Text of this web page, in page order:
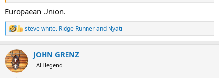
Europaean Union.
R
e
c
t
i
steve white, Ridge Runnerand Nyati
JOHN GRENZ
AH legend